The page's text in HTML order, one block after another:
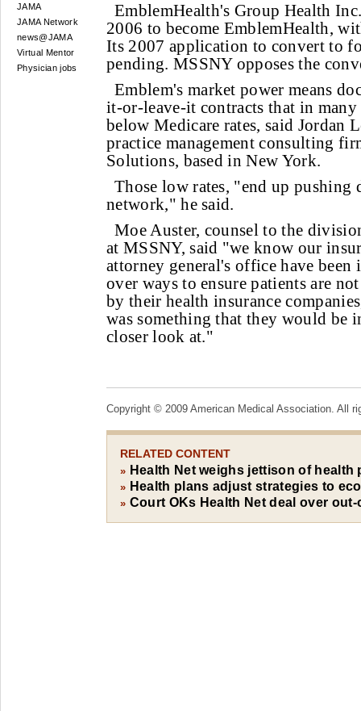
JAMA
JAMA Network
news@JAMA
Virtual Mentor
Physician jobs
EmblemHealth's Group Health
2006 to become EmblemHealth,
Its 2007 application to convert to
pending. MSSNY opposes the
Emblem's market power means
it-or-leave-it contracts that in many
below Medicare rates, said Jordan
practice management consulting
Solutions, based in New York.
Those low rates, "end up pushing
network," he said.
Moe Auster, counsel to the
at MSSNY, said "we know our
attorney general's office have been
over ways to ensure patients are
by their health insurance
was something that they would be
closer look at."
Copyright © 2009 American Medical Association. All
RELATED CONTENT
» Health Net weighs jettison of health
» Health plans adjust strategies to
» Court OKs Health Net deal over